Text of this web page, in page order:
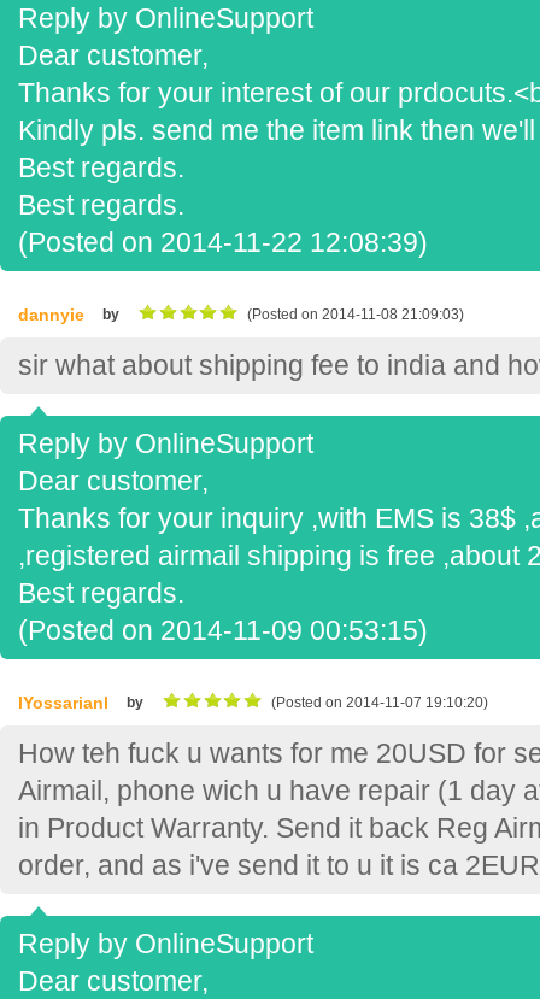
Reply by OnlineSupport
Dear customer,
Thanks for your interest of our
Kindly pls. send me the item link then
Best regards.
Best regards.
(Posted on 2014-11-22 12:08:39)
dannyie by (Posted on 2014-11-08 21:09:03)
sir what about shipping fee to india and
Reply by OnlineSupport
Dear customer,
Thanks for your inquiry ,with EMS is 38$
,registered airmail shipping is free ,about
Best regards.
(Posted on 2014-11-09 00:53:15)
lYossarianl by (Posted on 2014-11-07 19:10:20)
How teh fuck u wants for me 20USD for
Airmail, phone wich u have repair (1 day
in Product Warranty. Send it back Reg
order, and as i've send it to u it is ca
Reply by OnlineSupport
Dear customer,